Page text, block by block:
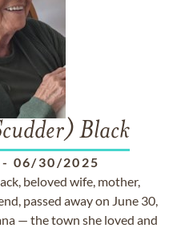
Black
- 06/30/2025
beloved wife, mother,
passed away on June 30,
— the town she loved and